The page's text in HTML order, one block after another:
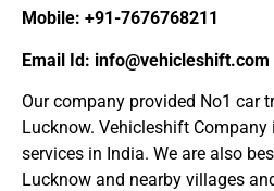
Mobile: +91-7676768211
Email Id: info@vehicleshift.com
Our company provided No1 car
Lucknow. Vehicleshift
services in India. We are also
Lucknow and nearby villages